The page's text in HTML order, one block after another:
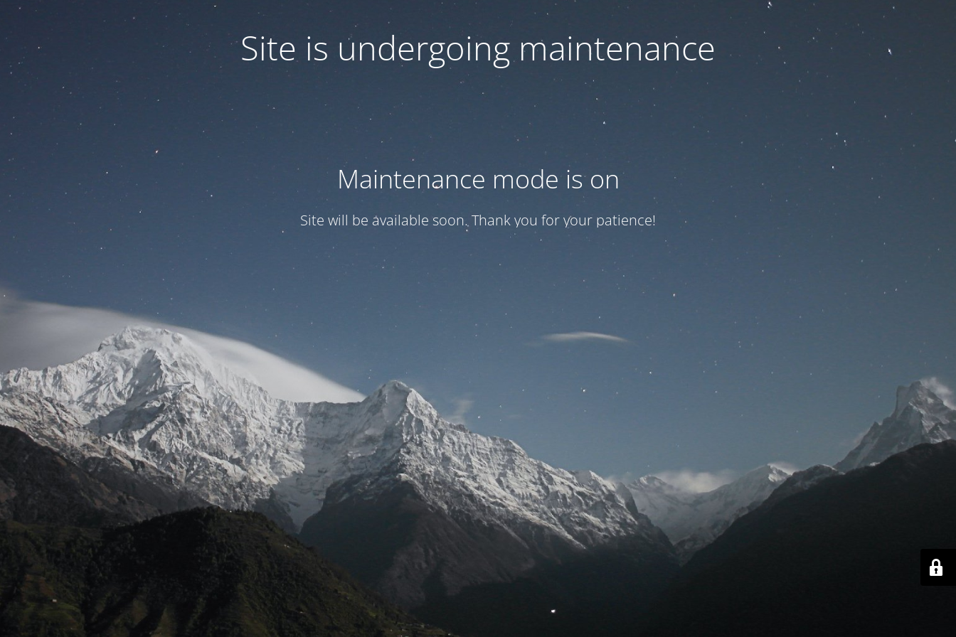
Site is undergoing maintenance
Maintenance mode is on
Site will be available soon. Thank you for your patience!